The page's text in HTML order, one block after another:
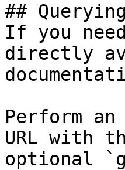
##
If you
directly
Perform
URL with
optional